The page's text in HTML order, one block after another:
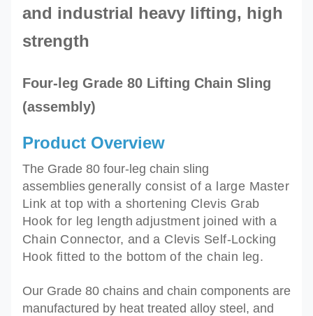
and industrial heavy lifting, high
strength
Four-leg Grade 80 Lifting Chain Sling
(assembly)
Product Overview
The Grade 80 four-leg chain sling
assemblies generally consist of a large Master
Link at top with a shortening Clevis Grab
Hook for leg length adjustment joined with a
Chain Connector, anda Clevis Self-Locking
Hook fitted to the bottom of the chain leg.
Our Grade 80 chains and chain components are
manufactured by heat treated alloy steel, and